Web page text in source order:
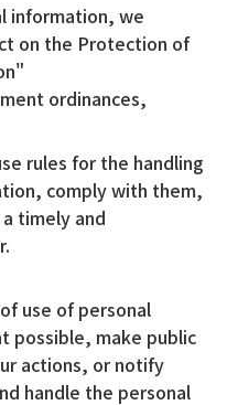
information, we
on the Protection of
ordinances,
rules for the handling
comply with them,
timely and
use of personal
possible, make public
actions, or notify
handle the personal